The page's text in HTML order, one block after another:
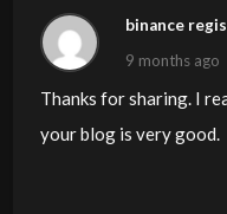
binance
9 months ago
Thanks for sharing. I
your blog is very good.